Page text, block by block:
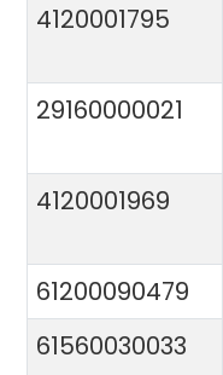
4120001795
29160000021
4120001969
61200090479
61560030033